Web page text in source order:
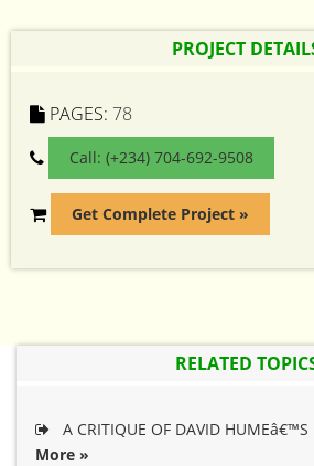
PROJECT
PAGES: 78
Call: (+234) 704-692-9508
Get Complete Project »
RELATED
A CRITIQUE OF DAVID HUMEâ€™S
More »